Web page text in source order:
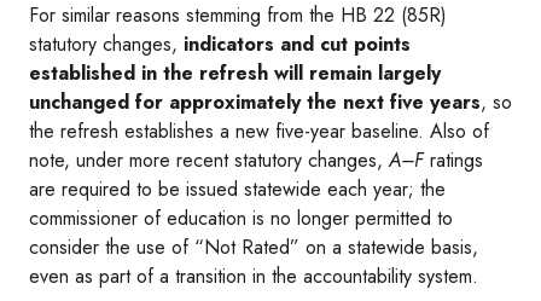
For similar reasons stemming from the HB 22 (85R)
statutory changes, indicators and cut points
established in the refresh will remain largely
unchanged for approximately the next five years, so
the refresh establishes a new five-year baseline. Also of
note, under more recent statutory changes,A–Fratings
are required to be issued statewide each year; the
commissioner of education is no longer permitted to
consider the use of “Not Rated” on a statewide basis,
even as part of a transition in the accountability system.